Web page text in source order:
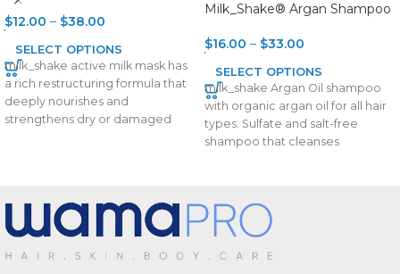
$12.00 – $38.00
SELECT OPTIONS
milk_shake active milk mask has
a rich restructuring formula that
deeply nourishes and
strengthens dry or damaged
Milk_Shake® Argan Shampoo
$16.00 – $33.00
SELECT OPTIONS
milk_shake Argan Oil shampoo
with organic argan oil for all hair
types. Sulfate and salt-free
shampoo that cleanses